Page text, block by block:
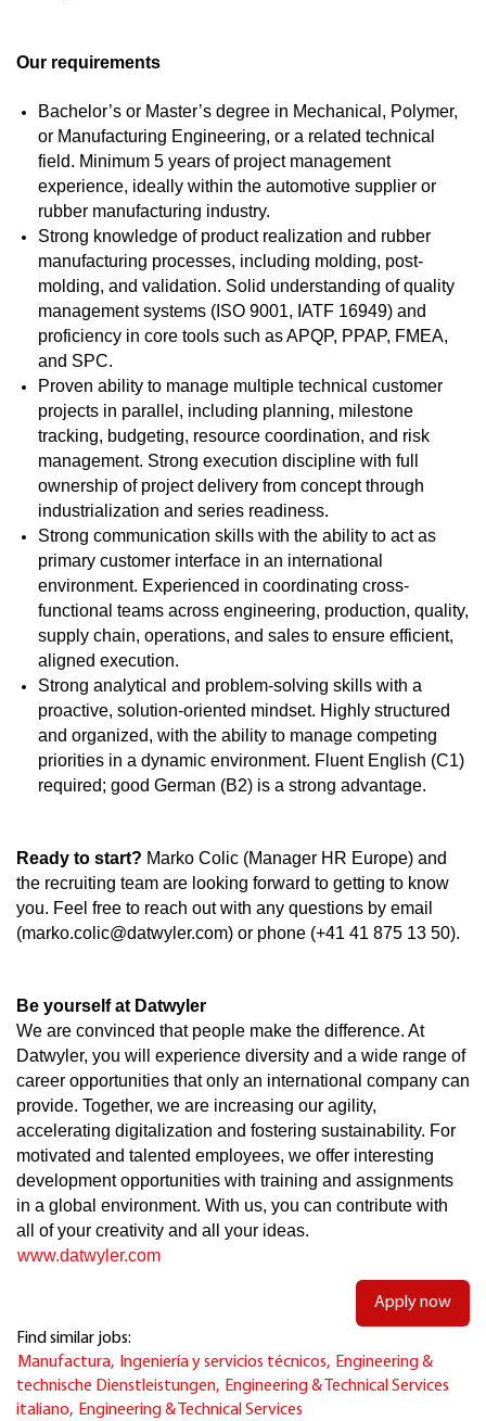
Our requirements
Bachelor’s or Master’s degree in Mechanical, Polymer,
or Manufacturing Engineering, or a related technical
field. Minimum 5 years of project management
experience, ideally within the automotive supplier or
rubber manufacturing industry.
Strong knowledge of product realization and rubber
manufacturing processes, including molding, post-
molding, and validation. Solid understanding of quality
management systems (ISO 9001, IATF 16949) and
proficiency in core tools such as APQP, PPAP, FMEA,
and SPC.
Proven ability to manage multiple technical customer
projects in parallel, including planning, milestone
tracking, budgeting, resource coordination, and risk
management. Strong execution discipline with full
ownership of project delivery from concept through
industrialization and series readiness.
Strong communication skills with the ability to act as
primary customer interface in an international
environment. Experienced in coordinating cross-
functional teams across engineering, production, quality,
supply chain, operations, and sales to ensure efficient,
aligned execution.
Strong analytical and problem-solving skills with a
proactive, solution-oriented mindset. Highly structured
and organized, with the ability to manage competing
priorities in a dynamic environment. Fluent English (C1)
required; good German (B2) is a strong advantage.
Ready to start? Marko Colic (Manager HR Europe) and
the recruiting team are looking forward to getting to know
you. Feel free to reach out with any questions by email
(marko.colic@datwyler.com) or phone (+41 41 875 13 50).
Be yourself at Datwyler
We are convinced that people make the difference. At
Datwyler, you will experience diversity and a wide range of
career opportunities that only an international company can
provide. Together, we are increasing our agility,
accelerating digitalization and fostering sustainability. For
motivated and talented employees, we offer interesting
development opportunities with training and assignments
in a global environment. With us, you can contribute with
all of your creativity and all your ideas.
www.datwyler.com
Apply now
Find similar jobs:
Manufactura, Ingeniería y servicios técnicos, Engineering &
technische Dienstleistungen, Engineering & Technical Services
italiano, Engineering & Technical Services